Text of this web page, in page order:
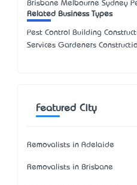
Brisbane Melbourne Sydney
Related Business Types
Pest Control Building
Services Gardeners
Featured City
Removalists in Adelaide
Removalists in Brisbane